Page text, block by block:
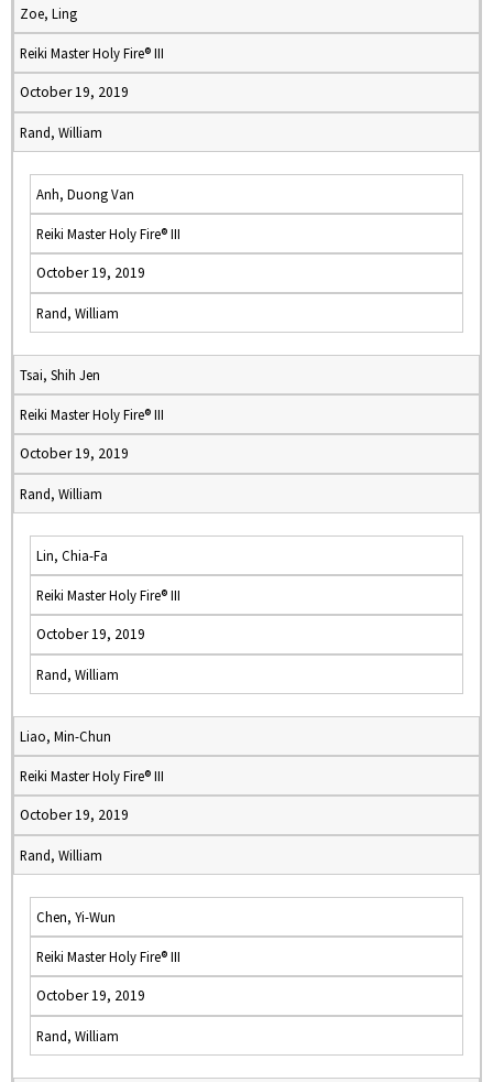
Zoe, Ling
Reiki Master Holy Fire® III
October 19, 2019
Rand, William
Anh, Duong Van
Reiki Master Holy Fire® III
October 19, 2019
Rand, William
Tsai, Shih Jen
Reiki Master Holy Fire® III
October 19, 2019
Rand, William
Lin, Chia-Fa
Reiki Master Holy Fire® III
October 19, 2019
Rand, William
Liao, Min-Chun
Reiki Master Holy Fire® III
October 19, 2019
Rand, William
Chen, Yi-Wun
Reiki Master Holy Fire® III
October 19, 2019
Rand, William